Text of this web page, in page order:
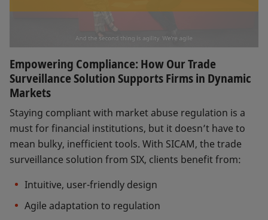
Empowering Compliance: How Our Trade
Surveillance Solution Supports Firms in Dynamic
Markets
Staying compliant with market abuse regulation is a
must for financial institutions, but it doesn’t have to
mean bulky, inefficient tools. With SICAM, the trade
surveillance solution from SIX, clients benefit from:
Intuitive, user-friendly design
Agile adaptation to regulation